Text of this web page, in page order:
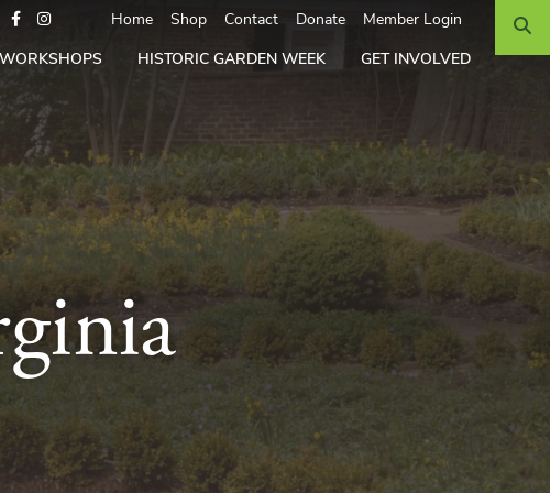
Home Shop Contact Donate Member Login
HISTORIC GARDEN WEEK GET INVOLVED